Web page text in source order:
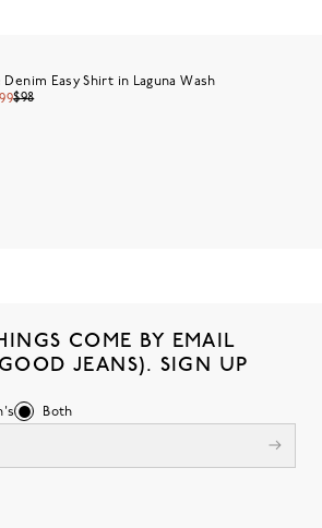
Denim Easy Shirt in Laguna Wash
$98
COME BY EMAIL
JEANS). SIGN UP
Both